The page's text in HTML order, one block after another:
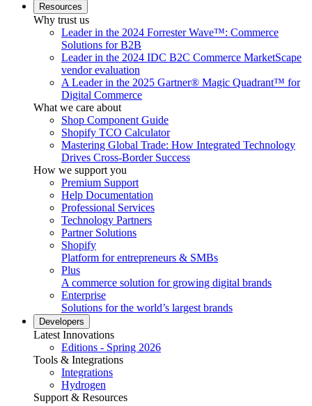
Resources
Why trust us
Leader in the 2024 Forrester Wave™: Commerce
Solutions for B2B
Leader in the 2024 IDC B2C Commerce MarketScape
vendor evaluation
A Leader in the 2025 Gartner® Magic Quadrant™ for
Digital Commerce
What we care about
Shop Component Guide
Shopify TCO Calculator
Mastering Global Trade: How Integrated Technology
Drives Cross-Border Success
How we support you
Premium Support
Help Documentation
Professional Services
Technology Partners
Partner Solutions
Shopify
Platform for entrepreneurs & SMBs
Plus
A commerce solution for growing digital brands
Enterprise
Solutions for the world’s largest brands
Developers
Latest Innovations
Editions - Spring 2026
Tools & Integrations
Integrations
Hydrogen
Support & Resources